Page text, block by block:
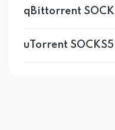
qBittorrent
uTorrent